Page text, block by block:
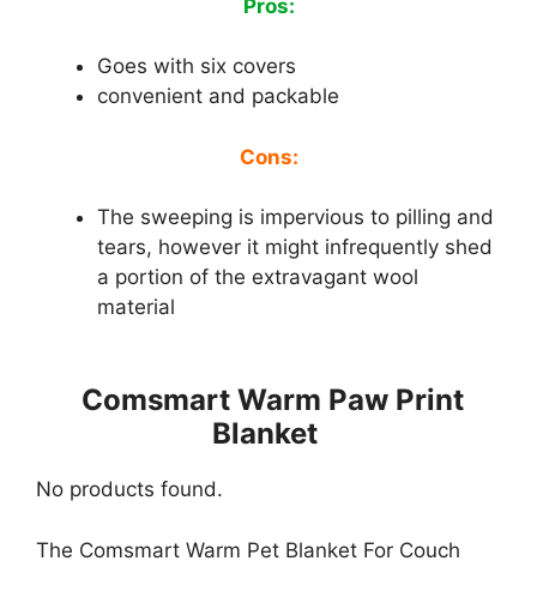
Pros:
Goes with six covers
convenient and packable
Cons:
The sweeping is impervious to pilling and
tears, however it might infrequently shed
a portion of the extravagant wool
material
Comsmart Warm Paw Print
Blanket
No products found.
The Comsmart Warm Pet Blanket For Couch